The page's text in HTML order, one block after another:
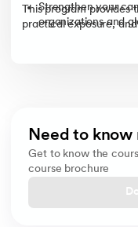
Strengthen your
organizations and
This program provides
practical exposure,
Need to know
Get to know the
course brochure